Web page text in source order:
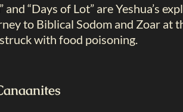
and “Days of Lot” are Yeshua’s
to Biblical Sodom and Zoar at
with food poisoning.